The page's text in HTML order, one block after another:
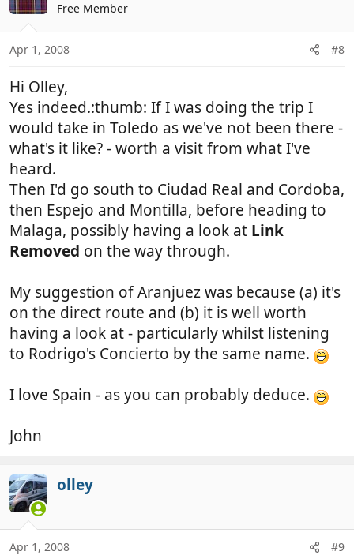
Free Member
Apr 1, 2008 #8
Hi Olley,
Yes indeed.:thumb: If I was doing the trip I
would take in Toledo as we've not been there -
what's it like? - worth a visit from what I've
heard.
Then I'd go south to Ciudad Real and Cordoba,
then Espejo and Montilla, before heading to
Malaga, possibly having a look at Link
Removed on the way through.
My suggestion of Aranjuez was because (a) it's
on the direct route and (b) it is well worth
having a look at - particularly whilst listening
to Rodrigo's Concierto by the same name.
I love Spain - as you can probably deduce.
John
olley
Apr 1, 2008 #9